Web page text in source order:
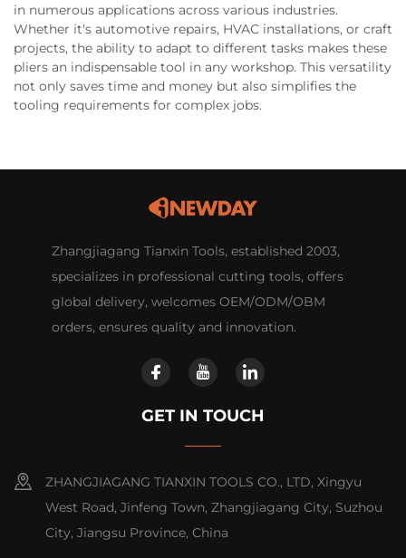
in numerous applications across various industries.
Whether it's automotive repairs, HVAC installations, or craft
projects, the ability to adapt to different tasks makes these
pliers an indispensable tool in any workshop. This versatility
not only saves time and money but also simplifies the
tooling requirements for complex jobs.
Zhangjiagang Tianxin Tools, established 2003,
specializes in professional cutting tools, offers
global delivery, welcomes OEM/ODM/OBM
orders, ensures quality and innovation.
GET IN TOUCH
ZHANGJIAGANG TIANXIN TOOLS CO., LTD, Xingyu
West Road, Jinfeng Town, Zhangjiagang City, Suzhou
City, Jiangsu Province, China